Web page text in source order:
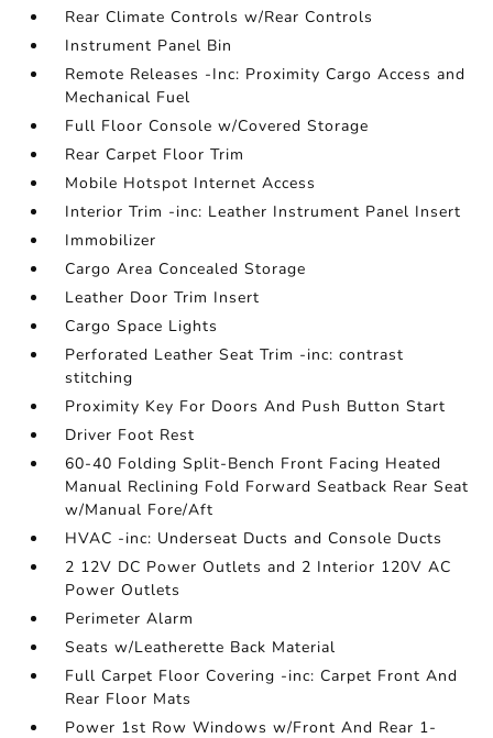
Rear Climate Controls w/Rear Controls
Instrument Panel Bin
Remote Releases -Inc: Proximity Cargo Access and
Mechanical Fuel
Full Floor Console w/Covered Storage
Rear Carpet Floor Trim
Mobile Hotspot Internet Access
Interior Trim -inc: Leather Instrument Panel Insert
Immobilizer
Cargo Area Concealed Storage
Leather Door Trim Insert
Cargo Space Lights
Perforated Leather Seat Trim -inc: contrast
stitching
Proximity Key For Doors And Push Button Start
Driver Foot Rest
60-40 Folding Split-Bench Front Facing Heated
Manual Reclining Fold Forward Seatback Rear Seat
w/Manual Fore/Aft
HVAC -inc: Underseat Ducts and Console Ducts
2 12V DC Power Outlets and 2 Interior 120V AC
Power Outlets
Perimeter Alarm
Seats w/Leatherette Back Material
Full Carpet Floor Covering -inc: Carpet Front And
Rear Floor Mats
Power 1st Row Windows w/Front And Rear 1-